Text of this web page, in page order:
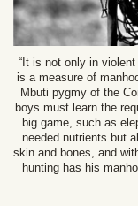
“It is not only in
is a measure of
Mbuti pygmy of the
boys must learn the
big game, such as
needed nutrients but
skin and bones, and
hunting has his